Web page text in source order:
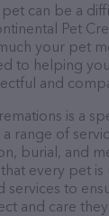
can be a
Pet
your pet
to helping
and
is a
range of
burial, and
every pet is
services to
and care